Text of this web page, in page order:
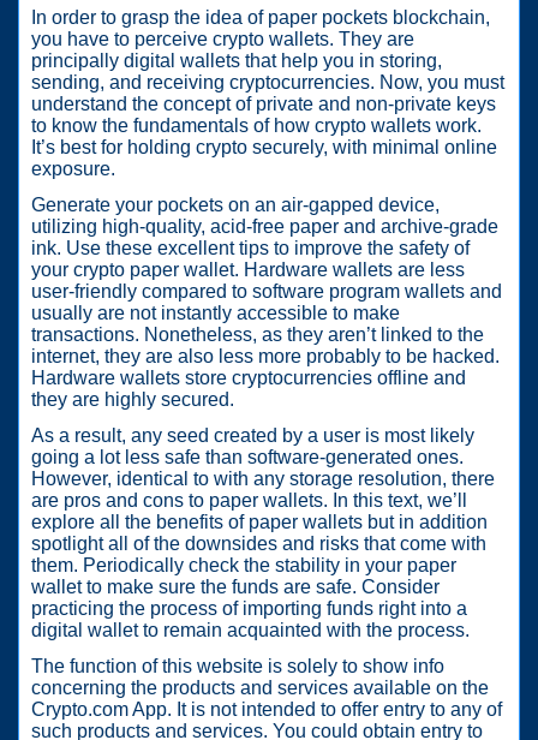
In order to grasp the idea of paper pockets blockchain,
you have to perceive crypto wallets. They are
principally digital wallets that help you in storing,
sending, and receiving cryptocurrencies. Now, you must
understand the concept of private and non-private keys
to know the fundamentals of how crypto wallets work.
It’s best for holding crypto securely, with minimal online
exposure.
Generate your pockets on an air-gapped device,
utilizing high-quality, acid-free paper and archive-grade
ink. Use these excellent tips to improve the safety of
your crypto paper wallet. Hardware wallets are less
user-friendly compared to software program wallets and
usually are not instantly accessible to make
transactions. Nonetheless, as they aren’t linked to the
internet, they are also less more probably to be hacked.
Hardware wallets store cryptocurrencies offline and
they are highly secured.
As a result, any seed created by a user is most likely
going a lot less safe than software-generated ones.
However, identical to with any storage resolution, there
are pros and cons to paper wallets. In this text, we’ll
explore all the benefits of paper wallets but in addition
spotlight all of the downsides and risks that come with
them. Periodically check the stability in your paper
wallet to make sure the funds are safe. Consider
practicing the process of importing funds right into a
digital wallet to remain acquainted with the process.
The function of this website is solely to show info
concerning the products and services available on the
Crypto.com App. It is not intended to offer entry to any of
such products and services. You could obtain entry to